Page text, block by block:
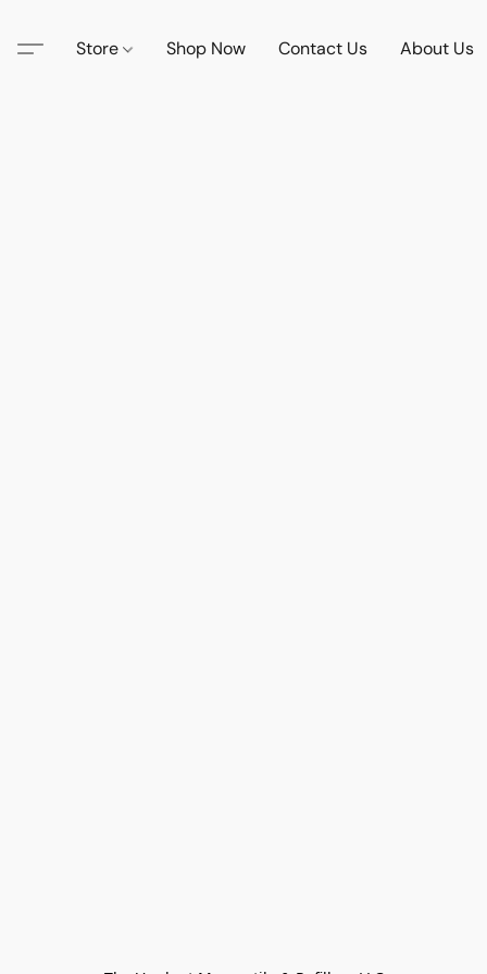
Store Shop Now Contact Us About Us